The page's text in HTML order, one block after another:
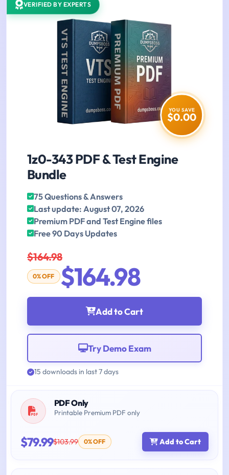
VERIFIED BY EXPERTS
YOU SAVE
$0.00
1z0-343 PDF & Test Engine
Bundle
75 Questions & Answers
Last update: August 07, 2026
Premium PDF and Test Engine files
Free 90 Days Updates
$164.98
0% OFF $164.98
Add to Cart
Try Demo Exam
15 downloads in last 7 days
PDF Only
Printable Premium PDF only
$79.99$103.99 0% OFF Add to Cart